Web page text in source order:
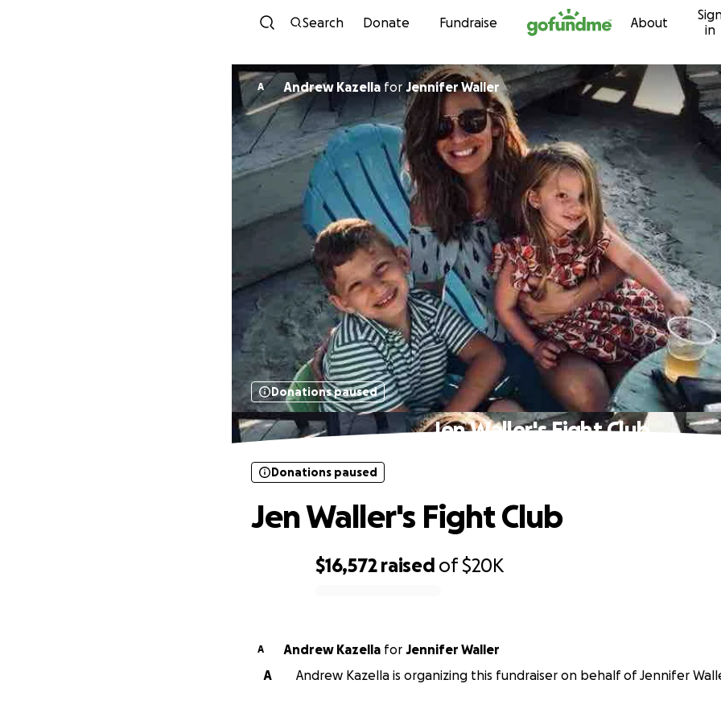
Skip to content
Search Donate Fundraise About
in
A Andrew Kazella forJennifer Waller
Donations paused
Jen Waller's Fight Club
$16,572 raised of$20K
Donations paused
Jen Waller's Fight Club
A Andrew Kazella for Jennifer Waller
A
Andrew Kazella is organizing this fundraiser on behalf of Jennifer